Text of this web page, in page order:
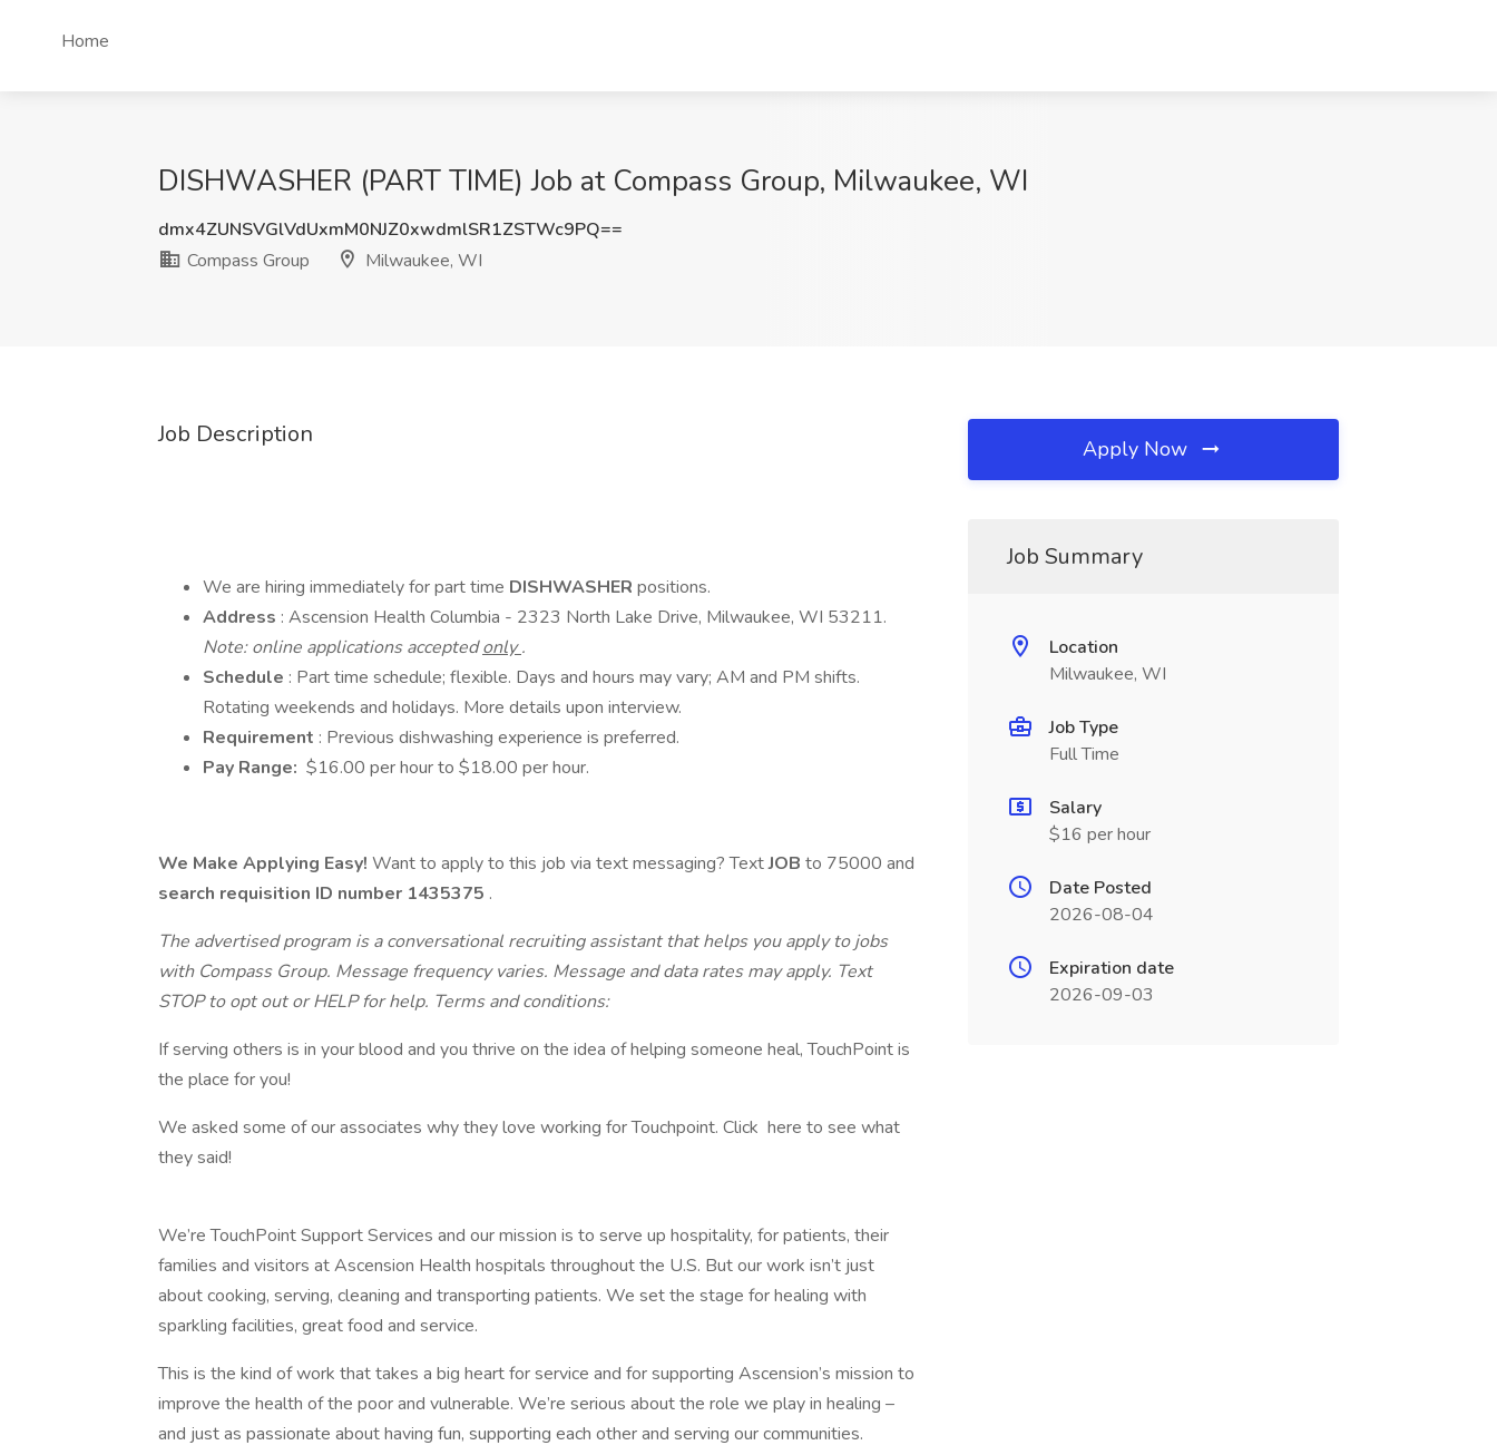
Home
DISHWASHER (PART TIME) Job at Compass Group, Milwaukee, WI
dmx4ZUNSVGlVdUxmM0NJZ0xwdmlSR1ZSTWc9PQ==
Compass Group
Milwaukee, WI
Job Description
We are hiring immediately for part time DISHWASHER positions.
Address : Ascension Health Columbia - 2323 North Lake Drive, Milwaukee, WI 53211.
Note: online applications acceptedonly.
Schedule : Part time schedule; flexible. Days and hours may vary; AM and PM shifts.
Rotating weekends and holidays. More details upon interview.
Requirement : Previous dishwashing experience is preferred.
Pay Range: $16.00 per hour to $18.00 per hour.
We Make Applying Easy! Want to apply to this job via text messaging? TextJOB to 75000 and
search requisition ID number 1435375 .
The advertised program is a conversational recruiting assistant that helps you apply to jobs
with Compass Group. Message frequency varies. Message and data rates may apply. Text
STOP to opt out or HELP for help. Terms and conditions:
If serving others is in your blood and you thrive on the idea of helping someone heal, TouchPoint is
the place for you!
We asked some of our associates why they love working for Touchpoint. Click here to see what
they said!
We’re TouchPoint Support Services and our mission is to serve up hospitality, for patients, their
families and visitors at Ascension Health hospitals throughout the U.S. But our work isn’t just
about cooking, serving, cleaning and transporting patients. We set the stage for healing with
sparkling facilities, great food and service.
This is the kind of work that takes a big heart for service and for supporting Ascension’s mission to
improve the health of the poor and vulnerable. We’re serious about the role we play in healing –
and just as passionate about having fun, supporting each other and serving our communities.
Apply Now
Job Summary
Location
Milwaukee, WI
Job Type
Full Time
Salary
$16 per hour
Date Posted
2026-08-04
Expiration date
2026-09-03